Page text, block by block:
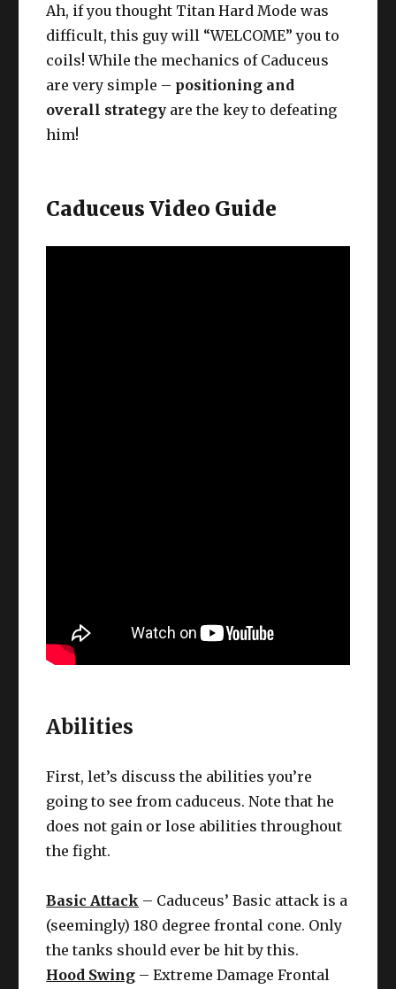
Ah, if you thought Titan Hard Mode was
difficult, this guy will “WELCOME” you to
coils! While the mechanics of Caduceus
are very simple – positioning and
overall strategy are the key to defeating
him!
Caduceus Video Guide
Abilities
First, let’s discuss the abilities you’re
going to see from caduceus. Note that he
does not gain or lose abilities throughout
the fight.
Basic Attack – Caduceus’ Basic attack is a
(seemingly) 180 degree frontal cone. Only
the tanks should ever be hit by this.
Hood Swing – Extreme Damage Frontal